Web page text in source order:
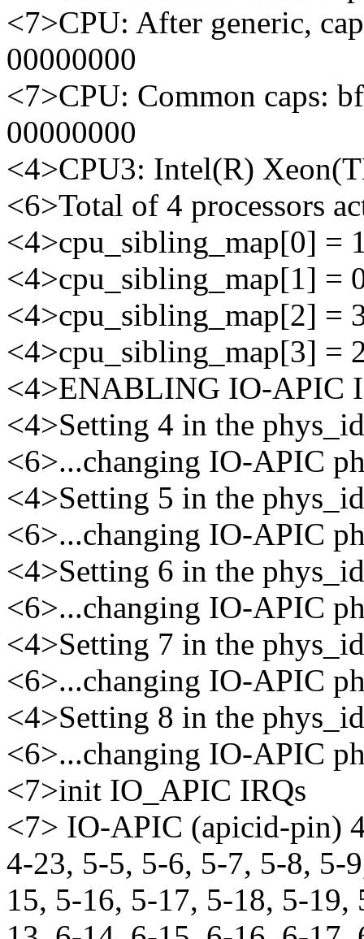
<7>CPU: After generic,
00000000
<7>CPU: Common caps:
00000000
<4>CPU3: Intel(R)
<6>Total of 4 processors
<4>cpu_sibling_map[0] =
<4>cpu_sibling_map[1] =
<4>cpu_sibling_map[2] =
<4>cpu_sibling_map[3] =
<4>ENABLING IO-APIC
<4>Setting 4 in the
<6>...changing IO-APIC
<4>Setting 5 in the
<6>...changing IO-APIC
<4>Setting 6 in the
<6>...changing IO-APIC
<4>Setting 7 in the
<6>...changing IO-APIC
<4>Setting 8 in the
<6>...changing IO-APIC
<7>init IO_APIC IRQs
<7> IO-APIC (apicid-pin)
4-23, 5-5, 5-6, 5-7, 5-8, 5-
15, 5-16, 5-17, 5-18, 5-